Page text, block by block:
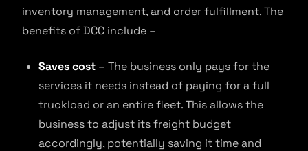
inventory management, and order fulfillment. The
benefits of DCC include –
Saves cost – The business only pays for the
services it needs instead of paying for a full
truckload or an entire fleet. This allows the
business to adjust its freight budget
accordingly, potentially saving it time and